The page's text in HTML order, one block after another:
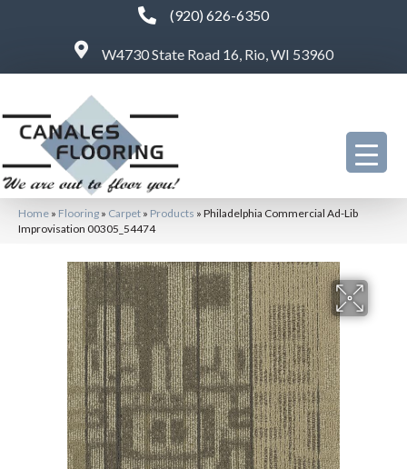
(920) 626-6350
W4730 State Road 16, Rio, WI 53960
Home » Flooring » Carpet » Products » Philadelphia Commercial Ad-Lib
Improvisation 00305_54474